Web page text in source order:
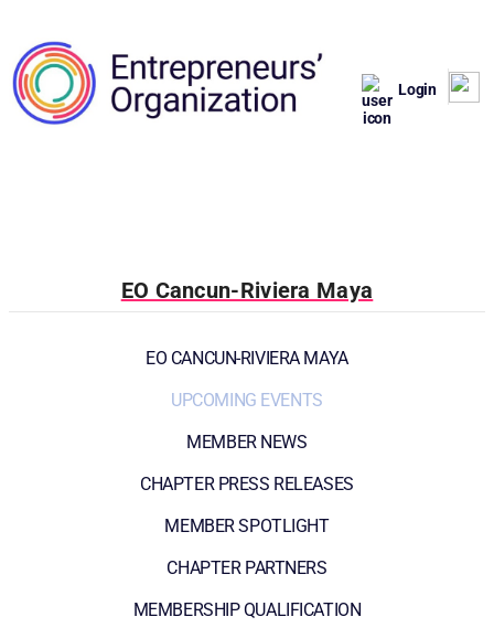
Login
EO Cancun-Riviera Maya
EO CANCUN-RIVIERA MAYA
UPCOMING EVENTS
MEMBER NEWS
CHAPTER PRESS RELEASES
MEMBER SPOTLIGHT
CHAPTER PARTNERS
MEMBERSHIP QUALIFICATION